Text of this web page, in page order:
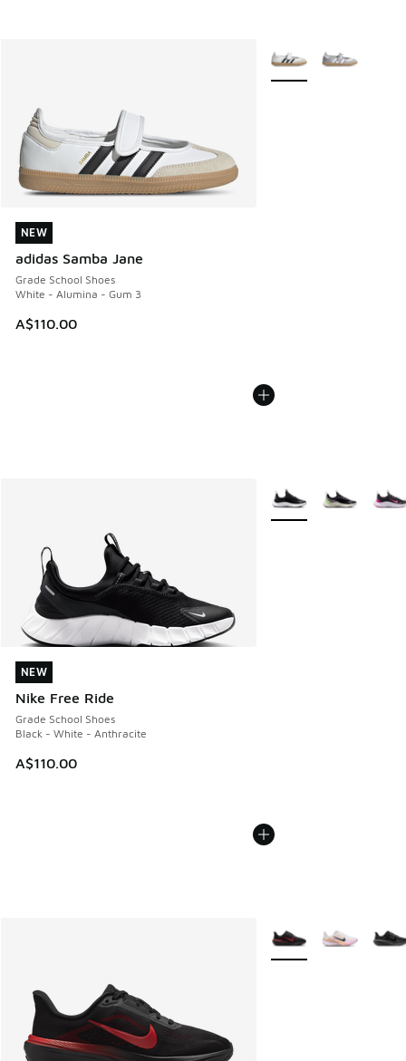
NEW
adidas Samba Jane
Grade School Shoes
White - Alumina - Gum 3
A$110.00
NEW
More Colors Available
NEW
Nike Free Ride
Grade School Shoes
Black - White - Anthracite
A$110.00
NEW
More Colors Available
More Colors Available